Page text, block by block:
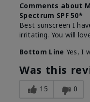
Comments about
Spectrum SPF 50*
Best sunscreen I
irritating. You will
Bottom Line Yes, I
Was this
15 0